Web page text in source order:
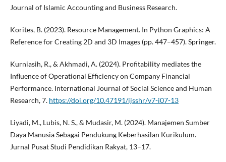
Journal of Islamic Accounting and Business Research.
Korites, B. (2023). Resource Management. In Python Graphics: A
Reference for Creating 2D and 3D Images (pp. 447–457). Springer.
Kurniasih, R., & Akhmadi, A. (2024). Profitability mediates the
Influence of Operational Efficiency on Company Financial
Performance. International Journal of Social Science and Human
Research, 7. https://doi.org/10.47191/ijsshr/v7-i07-13
Liyadi, M., Lubis, N. S., & Mudasir, M. (2024). Manajemen Sumber
Daya Manusia Sebagai Pendukung Keberhasilan Kurikulum.
Jurnal Pusat Studi Pendidikan Rakyat, 13–17.